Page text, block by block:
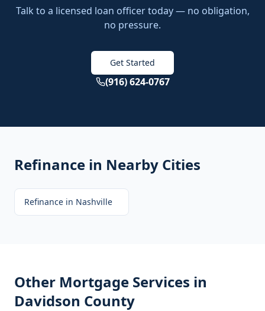
Talk to a licensed loan officer today — no obligation,
no pressure.
Get Started
(916) 624-0767
Refinance in Nearby Cities
Refinance in Nashville
Other Mortgage Services in
Davidson County